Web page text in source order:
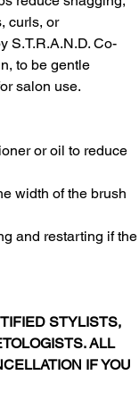
curls, or
S.T.R.A.N.D. Co-
to be gentle
salon use.
or oil to reduce
width of the brush
and restarting if the
STYLISTS,
ALL
IF YOU